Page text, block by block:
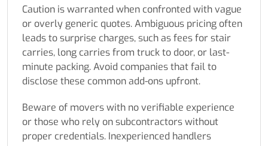
Caution is warranted when confronted with vague
or overly generic quotes. Ambiguous pricing often
leads to surprise charges, such as fees for stair
carries, long carries from truck to door, or last-
minute packing. Avoid companies that fail to
disclose these common add-ons upfront.
Beware of movers with no verifiable experience
or those who rely on subcontractors without
proper credentials. Inexperienced handlers